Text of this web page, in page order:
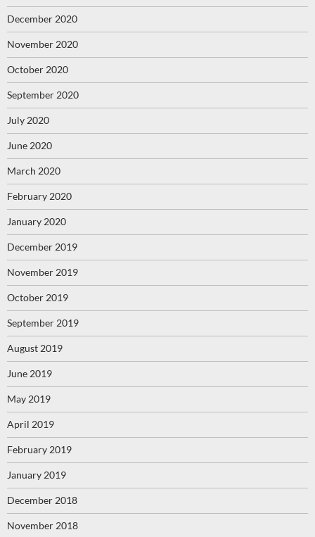
December 2020
November 2020
October 2020
September 2020
July 2020
June 2020
March 2020
February 2020
January 2020
December 2019
November 2019
October 2019
September 2019
August 2019
June 2019
May 2019
April 2019
February 2019
January 2019
December 2018
November 2018